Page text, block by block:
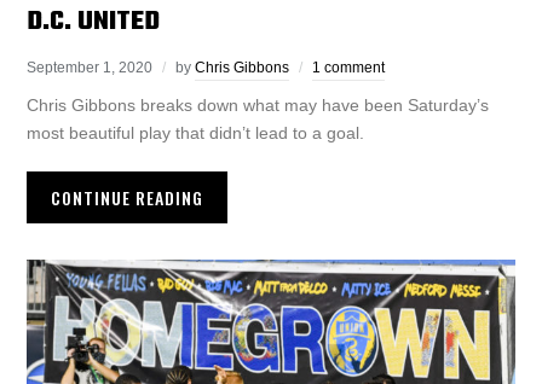
D.C. UNITED
September 1, 2020 byChris Gibbons 1 comment
Chris Gibbons breaks down what may have been Saturday’s
most beautiful play that didn’t lead to a goal.
CONTINUE READING